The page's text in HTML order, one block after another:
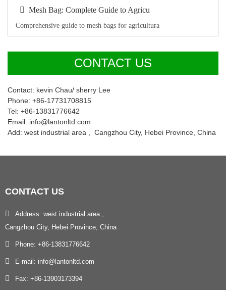
Mesh Bag: Complete Guide to Agricu
Comprehensive guide to mesh bags for agricultura
CONTACT US
Contact: kevin Chau/ sherry Lee
Phone: +86-17731708815
Tel: +86-13831776642
Email: info@lantonltd.com
Add: west industrial area , Cangzhou City, Hebei Province, China
CONTACT US
Address: west industrial area ,
Cangzhou City, Hebei Province, China
Phone: +86-13831776642
E-mail: info@lantonltd.com
Fax: +86-13903173394